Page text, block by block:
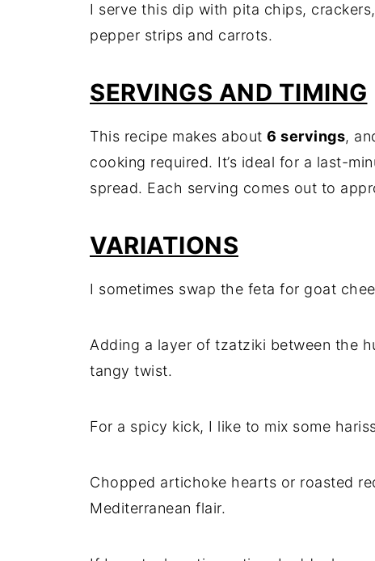
I serve this dip with pita chips,
pepper strips and carrots.
SERVINGS AND TIMING
This recipe makes about 6 servings,
cooking required. It’s ideal for a last-
spread. Each serving comes out to
VARIATIONS
I sometimes swap the feta for goat
Adding a layer of tzatziki between the
tangy twist.
For a spicy kick, I like to mix some
Chopped artichoke hearts or roasted
Mediterranean flair.